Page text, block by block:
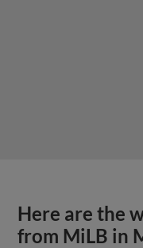
Here are the
from MiLB in